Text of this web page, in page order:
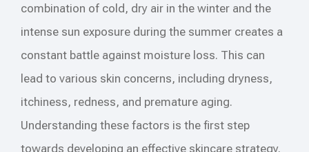
combination of cold, dry air in the winter and the
intense sun exposure during the summer creates a
constant battle against moisture loss. This can
lead to various skin concerns, including dryness,
itchiness, redness, and premature aging.
Understanding these factors is the first step
towards developing an effective skincare strategy.